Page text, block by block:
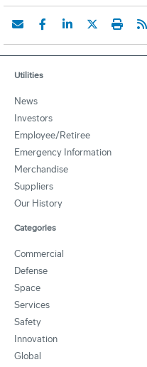
Utilities
News
Investors
Employee/Retiree
Emergency Information
Merchandise
Suppliers
Our History
Categories
Commercial
Defense
Space
Services
Safety
Innovation
Global